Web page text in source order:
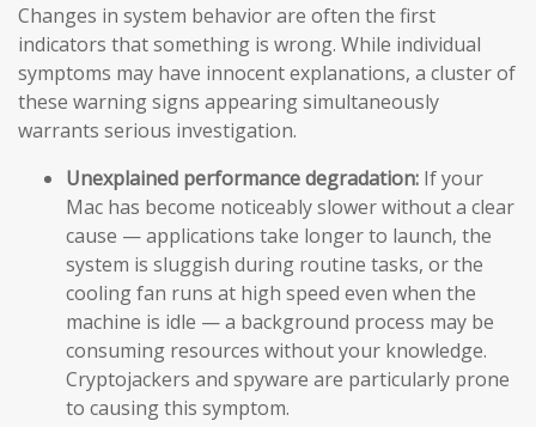
Changes in system behavior are often the first
indicators that something is wrong. While individual
symptoms may have innocent explanations, a cluster of
these warning signs appearing simultaneously
warrants serious investigation.
Unexplained performance degradation: If your
Mac has become noticeably slower without a clear
cause — applications take longer to launch, the
system is sluggish during routine tasks, or the
cooling fan runs at high speed even when the
machine is idle — a background process may be
consuming resources without your knowledge.
Cryptojackers and spyware are particularly prone
to causing this symptom.